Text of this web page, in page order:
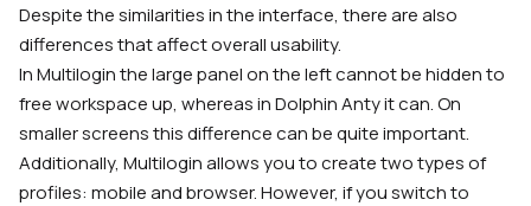
Despite the similarities in the interface, there are also
differences that affect overall usability.
In Multilogin the large panel on the left cannot be hidden to
free workspace up, whereas in Dolphin Anty it can. On
smaller screens this difference can be quite important.
Additionally, Multilogin allows you to create two types of
profiles: mobile and browser. However, if you switch to